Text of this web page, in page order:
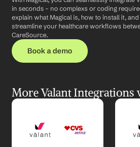
in seconds – no complexs or coding
explain what Magical is, how to install it,
streamline your healthcare workflows
CareSource.
Book a demo
More Valant Integrations